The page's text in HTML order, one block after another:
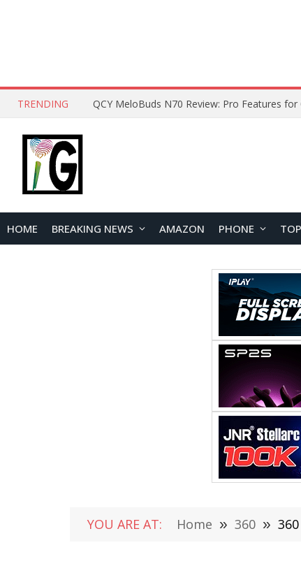
TRENDING How to Open and Clean Your Phone Safely
HOME BREAKING NEWS AMAZON PHONE
YOU ARE AT: Home » 360 »